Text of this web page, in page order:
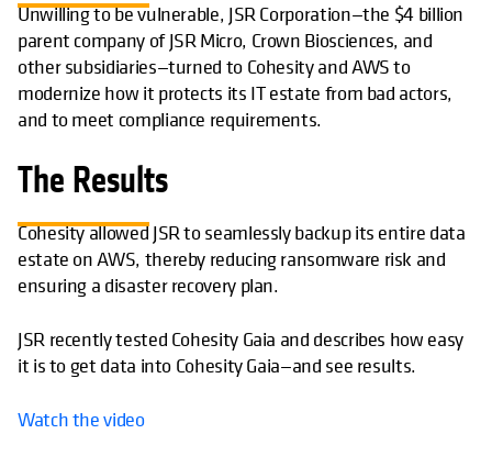
Unwilling to be vulnerable, JSR Corporation—the $4 billion
parent company of JSR Micro, Crown Biosciences, and
other subsidiaries—turned to Cohesity and AWS to
modernize how it protects its IT estate from bad actors,
and to meet compliance requirements.
The Results
Cohesity allowed JSR to seamlessly backup its entire data
estate on AWS, thereby reducing ransomware risk and
ensuring a disaster recovery plan.
JSR recently tested Cohesity Gaia and describes how easy
it is to get data into Cohesity Gaia—and see results.
Watch the video